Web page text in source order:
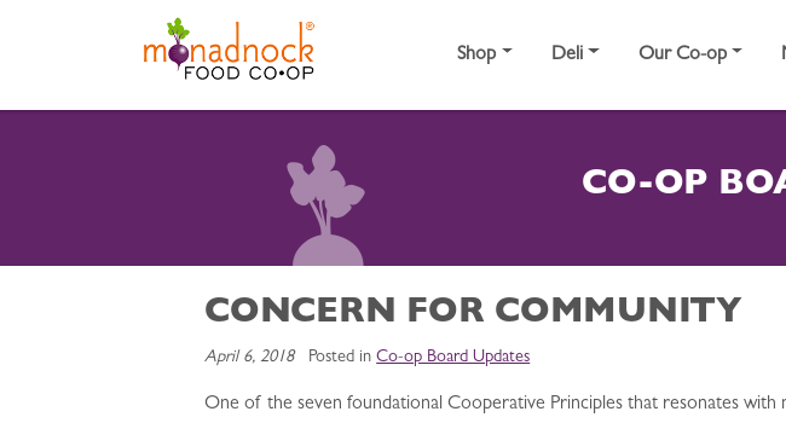
Shop Deli Our Co-op
CO-OP
CONCERN FOR COMMUNITY
April 6, 2018 Posted inCo-op Board Updates
One of the seven foundational Cooperative Principles that resonates